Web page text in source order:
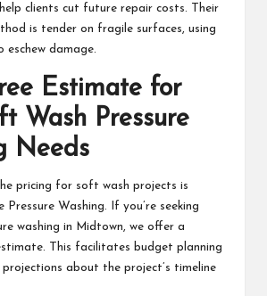
clients cut future repair costs. Their
is tender on fragile surfaces, using
eschew damage.
Estimate for
Wash Pressure
Needs
pricing for soft wash projects is
Washing. If you’re seeking
washing in Midtown, we offer a
This facilitates budget planning
about the project’s timeline